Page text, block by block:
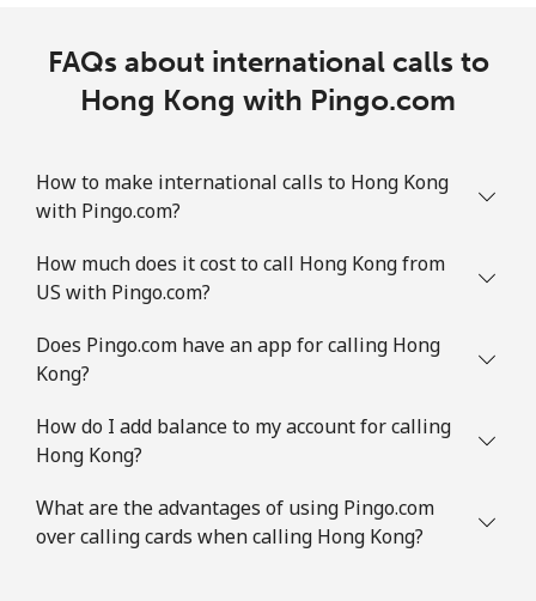
FAQs about international calls to
Hong Kong with Pingo.com
How to make international calls to Hong Kong
with Pingo.com?
How much does it cost to call Hong Kong from
US with Pingo.com?
Does Pingo.com have an app for calling Hong
Kong?
How do I add balance to my account for calling
Hong Kong?
What are the advantages of using Pingo.com
over calling cards when calling Hong Kong?